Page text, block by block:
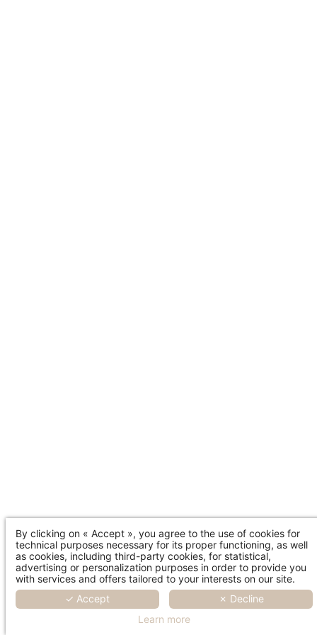
By clicking on « Accept », you agree to the use of cookies for
technical purposes necessary for its proper functioning, as well
as cookies, including third-party cookies, for statistical,
advertising or personalization purposes in order to provide you
with services and offers tailored to your interests on our site.
✓ Accept
✗ Decline
Learn more